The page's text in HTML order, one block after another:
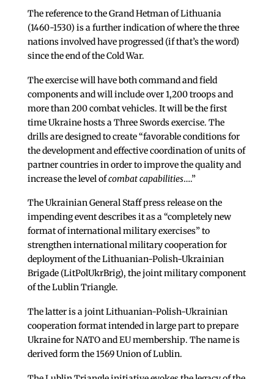
The reference to the Grand Hetman of Lithuania
(1460-1530) is a further indication of where the three
nations involved have progressed (if that’s the word)
since the end of the Cold War.
The exercise will have both command and field
components and will include over 1,200 troops and
more than 200 combat vehicles. It will be the first
time Ukraine hosts a Three Swords exercise. The
drills are designed to create “favorable conditions for
the development and effective coordination of units of
partner countries in order to improve the quality and
increase the level ofcombat capabilities….”
The Ukrainian General Staff press release on the
impending event describes it as a “completely new
format of international military exercises” to
strengthen international military cooperation for
deployment of the Lithuanian-Polish-Ukrainian
Brigade (LitPolUkrBrig), the joint military component
of the Lublin Triangle.
The latter is a joint Lithuanian-Polish-Ukrainian
cooperation format intended in large part to prepare
Ukraine for NATO and EU membership. The name is
derived form the 1569 Union of Lublin.